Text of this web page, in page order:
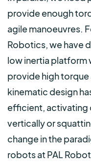
provide enough
agile manoeuvres.
Robotics, we have
low inertia platform
provide high torque
kinematic design
efficient, activating
vertically or
change in the
robots at PAL